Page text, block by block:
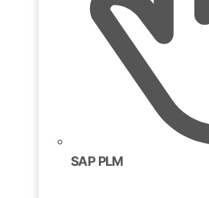
SAP PLM